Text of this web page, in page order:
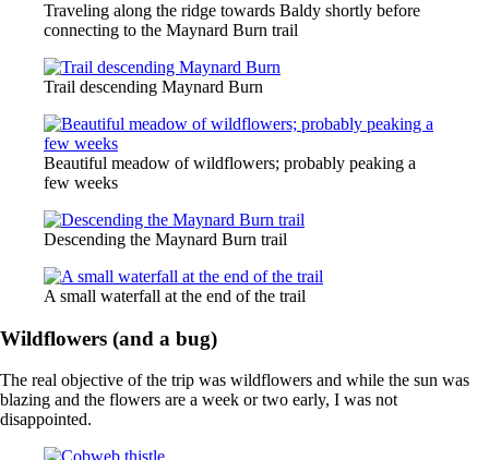
Traveling along the ridge towards Baldy shortly before
connecting to the Maynard Burn trail
Trail descending Maynard Burn
Beautiful meadow of wildflowers; probably peaking a
few weeks
Descending the Maynard Burn trail
A small waterfall at the end of the trail
Wildflowers (and a bug)
The real objective of the trip was wildflowers and while the sun was
blazing and the flowers are a week or two early, I was not
disappointed.